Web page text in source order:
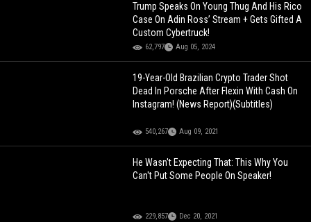
Trump Speaks On Young Thug And His Rico
Case On Adin Ross’ Stream + Gets Gifted A
Custom Cybertruck!
62,797 Aug 05, 2024
19-Year-Old Brazilian Crypto Trader Shot
Dead In Porsche After Flexin With Cash On
Instagram! (News Report)(Subtitles)
540,267 Aug 09, 2021
He Wasn't Expecting That: This Why You
Can't Put Some People On Speaker!
229,857 Dec 20, 2021